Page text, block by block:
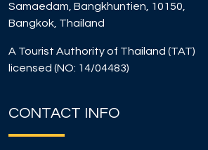
Samaedam, Bangkhuntien, 10150,
Bangkok, Thailand
A Tourist Authority of Thailand (TAT)
licensed (NO: 14/04483)
CONTACT INFO